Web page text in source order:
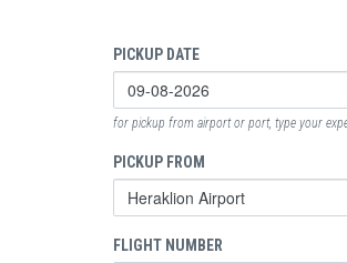
PICKUP DATE
for pickup from airport or port, type your
PICKUP FROM
FLIGHT NUMBER